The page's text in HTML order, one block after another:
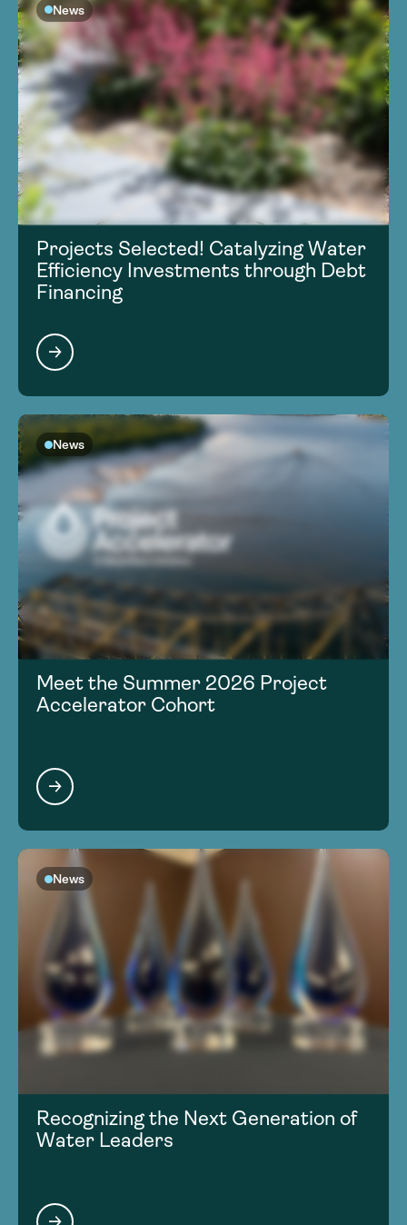
News
Projects Selected! Catalyzing Water
Efficiency Investments through Debt
Financing
News
Meet the Summer 2026 Project
Accelerator Cohort
News
Recognizing the Next Generation of
Water Leaders